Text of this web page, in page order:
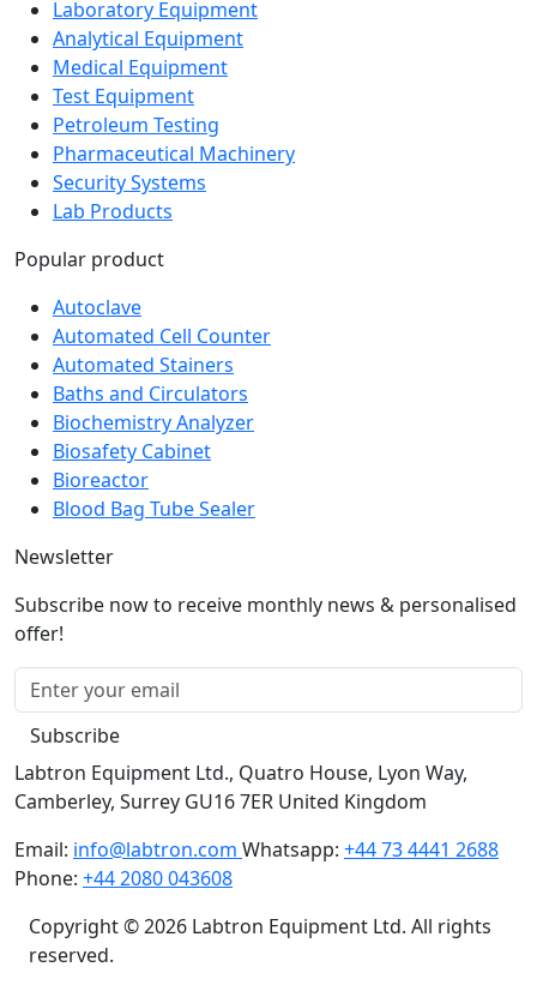
Laboratory Equipment
Analytical Equipment
Medical Equipment
Test Equipment
Petroleum Testing
Pharmaceutical Machinery
Security Systems
Autoclave
Automated Cell Counter
Automated Stainers
Baths and Circulators
Biochemistry Analyzer
Biosafety Cabinet
Bioreactor
Subscribe now to receive monthly news & personalised
offer!
Subscribe
Labtron Equipment Ltd., Quatro House, Lyon Way,
Email: info@labtron.com
Copyright © 2026 Labtron Equipment Ltd. All rights